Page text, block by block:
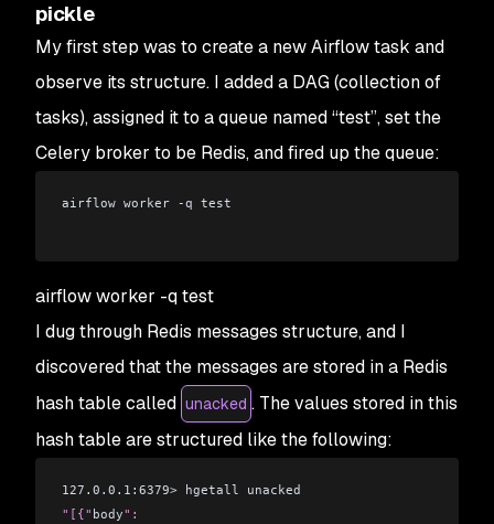
pickle
My first step was to create a new Airflow task and
observe its structure. I added a DAG (collection of
tasks), assigned it to a queue named “test”, set the
Celery broker to be Redis, and fired up the queue:
airflow worker -q test
airflow worker -q test
I dug through Redis messages structure, and I
discovered that the messages are stored in a Redis
hash table called unacked . The values stored in this
hash table are structured like the following:
127.0.0.1:6379> hgetall unacked
"[{" body":